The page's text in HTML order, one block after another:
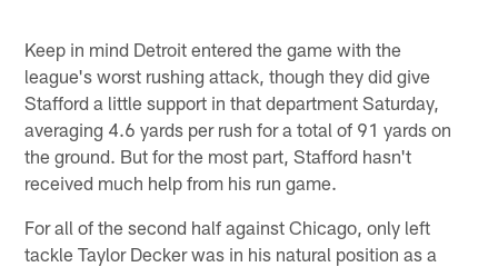
Keep in mind Detroit entered the game with the
league's worst rushing attack, though they did give
Stafford a little support in that department Saturday,
averaging 4.6 yards per rush for a total of 91 yards on
the ground. But for the most part, Stafford hasn't
received much help from his run game.
For all of the second half against Chicago, only left
tackle Taylor Decker was in his natural position as a